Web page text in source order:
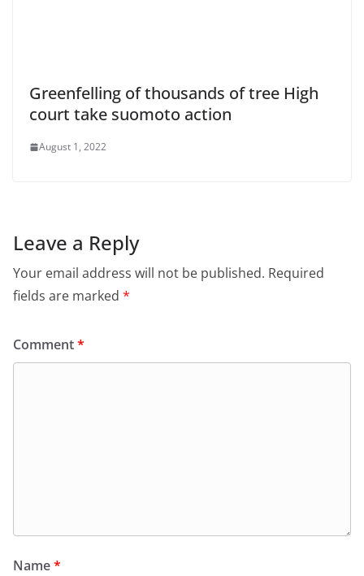
Greenfelling of thousands of tree High
court take suomoto action
August 1, 2022
Leave a Reply
Your email address will not be published. Required
fields are marked *
Comment*
Name*